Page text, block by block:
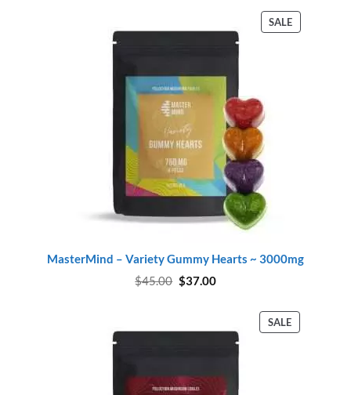
SALEPRODUCT
ON
MasterMind – Variety Gummy Hearts ~ 3000mg
$45.00 Original
price
$37.00Current
SALEPRODUCT
ON